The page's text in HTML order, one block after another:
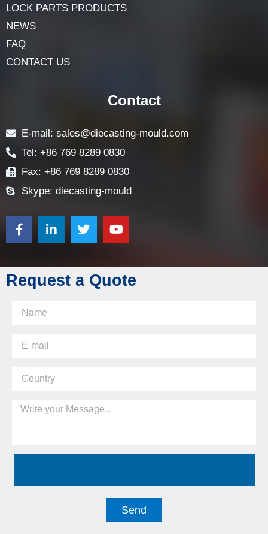
LOCK PARTS PRODUCTS
NEWS
FAQ
CONTACT US
Request a Quote
Send
Contact
E-mail: sales@diecasting-mould.com
Tel: +86 769 8289 0830
Fax: +86 769 8289 0830
Skype: diecasting-mould